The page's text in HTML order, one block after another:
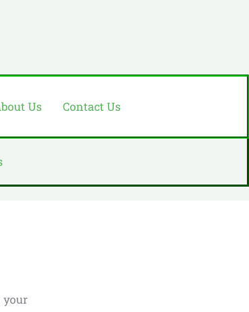
Us Contact Us
your